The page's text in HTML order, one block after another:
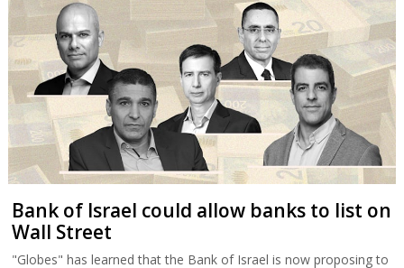
Bank of Israel could allow banks to list on
Wall Street
"Globes" has learned that the Bank of Israel is now proposing to